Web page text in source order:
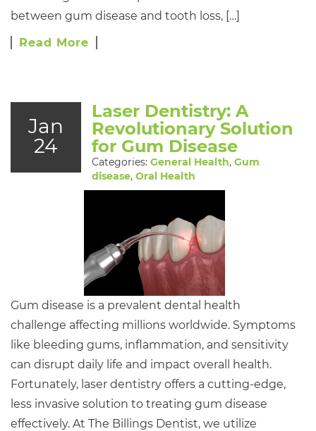
between gum disease and tooth loss, […]
Read More
Jan
24
Laser Dentistry: A
Revolutionary Solution
for Gum Disease
Categories: General Health, Gum
disease, Oral Health
Gum disease is a prevalent dental health
challenge affecting millions worldwide. Symptoms
like bleeding gums, inflammation, and sensitivity
can disrupt daily life and impact overall health.
Fortunately, laser dentistry offers a cutting-edge,
less invasive solution to treating gum disease
effectively. At The Billings Dentist, we utilize